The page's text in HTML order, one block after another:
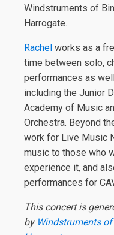
Windstruments of
Harrogate.
Rachel works as a
time between solo,
performances as
including the Junior
Academy of Music
Orchestra. Beyond
work for Live Music
music to those who
experience it, and
performances for
This concert is
by Windstruments